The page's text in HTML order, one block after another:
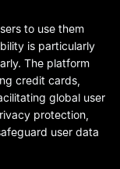
to use them
is particularly
The platform
credit cards,
global user
protection,
user data